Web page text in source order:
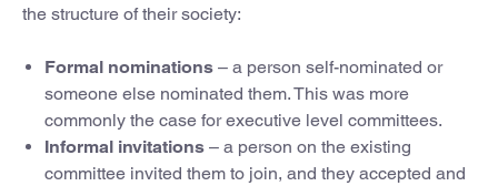
the structure of their society:
Formal nominations – a person self-nominated or
someone else nominated them. This was more
commonly the case for executive level committees.
Informal invitations – a person on the existing
committee invited them to join, and they accepted and